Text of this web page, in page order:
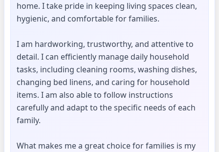
home. I take pride in keeping living spaces clean,
hygienic, and comfortable for families.
I am hardworking, trustworthy, and attentive to
detail. I can efficiently manage daily household
tasks, including cleaning rooms, washing dishes,
changing bed linens, and caring for household
items. I am also able to follow instructions
carefully and adapt to the specific needs of each
family.
What makes me a great choice for families is my